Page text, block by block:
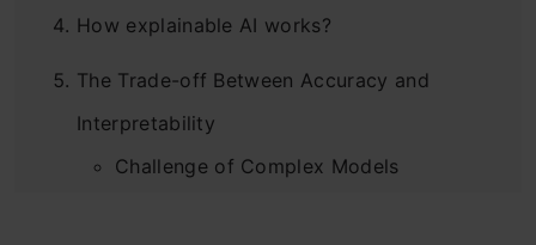
How explainable AI works?
The Trade-off Between Accuracy and
Interpretability
Challenge of Complex Models